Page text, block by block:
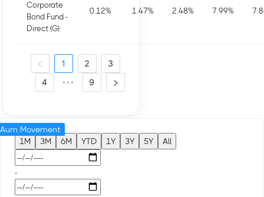
Corporate
Bond Fund -
Direct (G)
0.12% 1.47% 2.48% 7.99%
1 2
3
4
••• 9
1M 3M 6M YTD 1Y 3Y 5Y All
-
Aum Movement